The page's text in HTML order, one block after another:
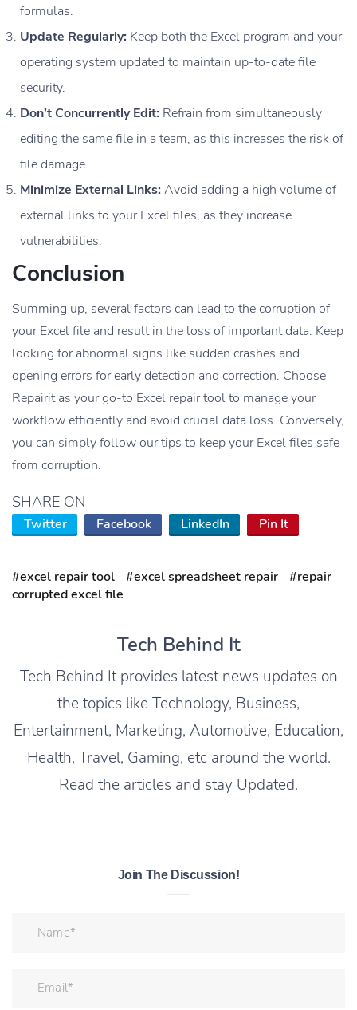
formulas.
Update Regularly: Keep both the Excel program and your
operating system updated to maintain up-to-date file
security.
Don’t Concurrently Edit: Refrain from simultaneously
editing the same file in a team, as this increases the risk of
file damage.
Minimize External Links: Avoid adding a high volume of
external links to your Excel files, as they increase
vulnerabilities.
Conclusion
Summing up, several factors can lead to the corruption of
your Excel file and result in the loss of important data. Keep
looking for abnormal signs like sudden crashes and
opening errors for early detection and correction. Choose
Repairit as your go-to Excel repair tool to manage your
workflow efficiently and avoid crucial data loss. Conversely,
you can simply follow our tips to keep your Excel files safe
from corruption.
SHARE ON
Twitter Facebook LinkedIn Pin It
#excel repair tool #excel spreadsheet repair
#repair
corrupted excel file
Tech Behind It
Tech Behind It provides latest news updates on
the topics like Technology, Business,
Entertainment, Marketing, Automotive, Education,
Health, Travel, Gaming, etc around the world.
Read the articles and stay Updated.
Join The Discussion!